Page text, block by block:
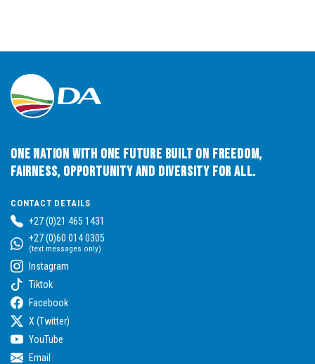
One Nation with One Future built on Freedom,
Fairness, Opportunity and Diversity for All.
CONTACT DETAILS
+27 (0)21 465 1431
+27 (0)60 014 0305
(text messages only)
Instagram
Tiktok
Facebook
X (Twitter)
YouTube
Email